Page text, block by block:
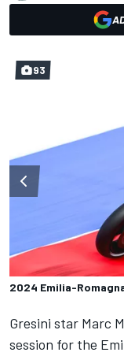
2024 Emilia-
93
Gresini star Marc
session for the